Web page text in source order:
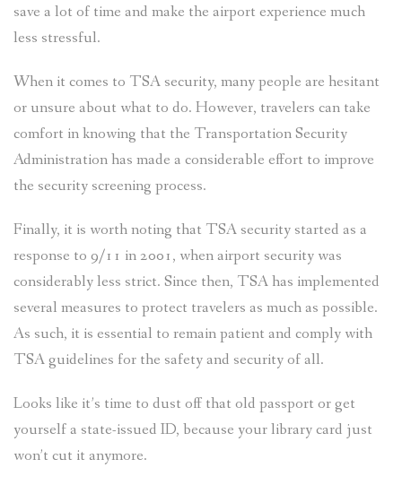
save a lot of time and make the airport experience much
less stressful.
When it comes to TSA security, many people are hesitant
or unsure about what to do. However, travelers can take
comfort in knowing that the Transportation Security
Administration has made a considerable effort to improve
the security screening process.
Finally, it is worth noting that TSA security started as a
response to 9/11 in 2001, when airport security was
considerably less strict. Since then, TSA has implemented
several measures to protect travelers as much as possible.
As such, it is essential to remain patient and comply with
TSA guidelines for the safety and security of all.
Looks like it’s time to dust off that old passport or get
yourself a state-issued ID, because your library card just
won’t cut it anymore.